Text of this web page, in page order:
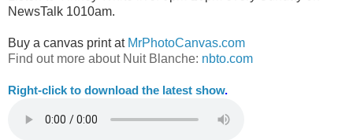
NewsTalk 1010am.
Buy a canvas print at MrPhotoCanvas.com
Find out more about Nuit Blanche: nbto.com
Right-click to download the latest show.